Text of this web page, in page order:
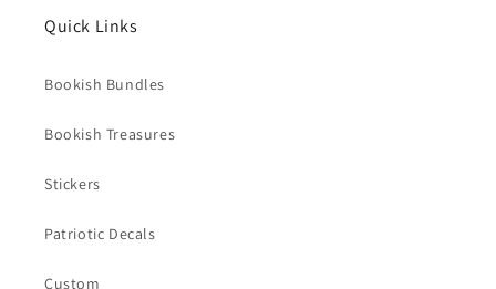
Quick Links
Bookish Bundles
Bookish Treasures
Stickers
Patriotic Decals
Custom